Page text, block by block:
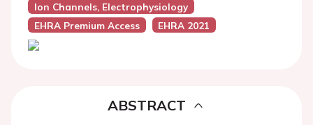
Ion Channels, Electrophysiology
EHRA Premium Access
EHRA 2021
ABSTRACT